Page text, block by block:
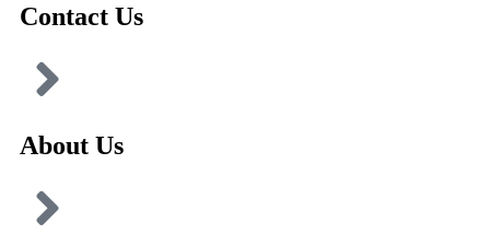
Contact Us
About Us